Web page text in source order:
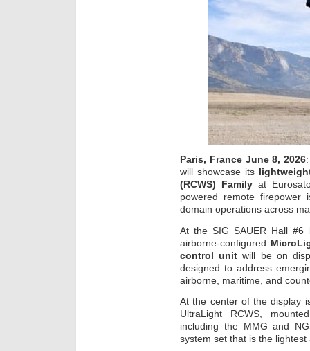
Paris, France June 8, 2026
will showcase its
(RCWS) Familyat
powered remote firepower
domain operations across
At the SIG SAUER Hall
airborne-configured
control unit will be on
designed to address
airborne, maritime, and
At the center of the display
UltraLight RCWS,
including the MMG and
system set that is the